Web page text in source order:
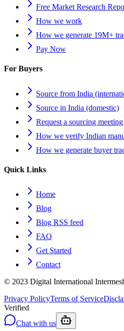
Free Market Research
How we work
How we generate 19M+
Pay Now
For Buyers
Source from India
Source in India (domestic)
Request a sourcing meeting
How we verify Indian
How we generate buyer
Quick Links
Home
Blog
Blog RSS feed
FAQ
Get Started
Contact
© 2023 Digital International
Privacy PolicyTerms of Service
Verified
Chat with us